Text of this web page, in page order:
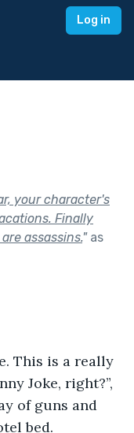
Log in
your character's
Finally
assassins."as
This is a really
Joke, right?”,
of guns and
bed.